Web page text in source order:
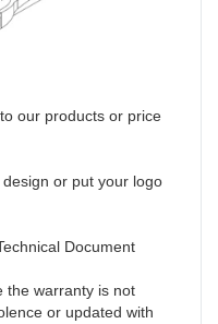
our products or price
or put your logo
Document
the warranty is not
or updated with